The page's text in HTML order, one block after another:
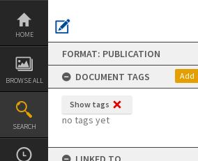
Skip
content
HOME
BROWSE ALL
SEARCH
FORMAT: PUBLICATION
DOCUMENT TAGS
Add
Show tags
no tags yet